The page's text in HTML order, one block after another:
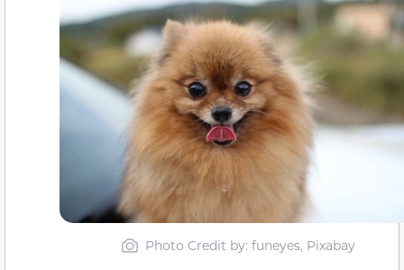
Photo Credit by: funeyes, Pixabay